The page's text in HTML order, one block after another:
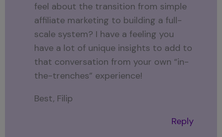
feel about the transition from simple
affiliate marketing to building a full-
scale system? I have a feeling you
have a lot of unique insights to add to
that conversation from your own “in-
the-trenches” experience!
Best, Filip
Reply